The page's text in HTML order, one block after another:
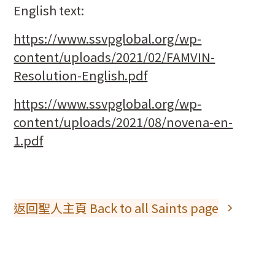
English text:
https://www.ssvpglobal.org/wp-
content/uploads/2021/02/FAMVIN-
Resolution-English.pdf
https://www.ssvpglobal.org/wp-
content/uploads/2021/08/novena-en-
1.pdf
返回聖人主頁 Back to all Saints page